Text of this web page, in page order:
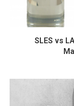
SLES vs